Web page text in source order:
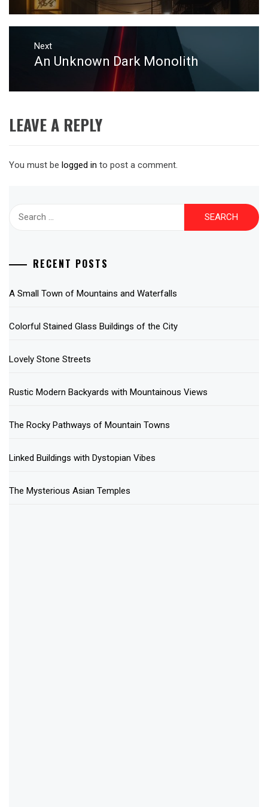
Next
Next
An Unknown Dark Monolith
LEAVE A REPLY
You must be logged in to post a comment.
RECENT POSTS
A Small Town of Mountains and Waterfalls
Colorful Stained Glass Buildings of the City
Lovely Stone Streets
Rustic Modern Backyards with Mountainous Views
The Rocky Pathways of Mountain Towns
Linked Buildings with Dystopian Vibes
The Mysterious Asian Temples